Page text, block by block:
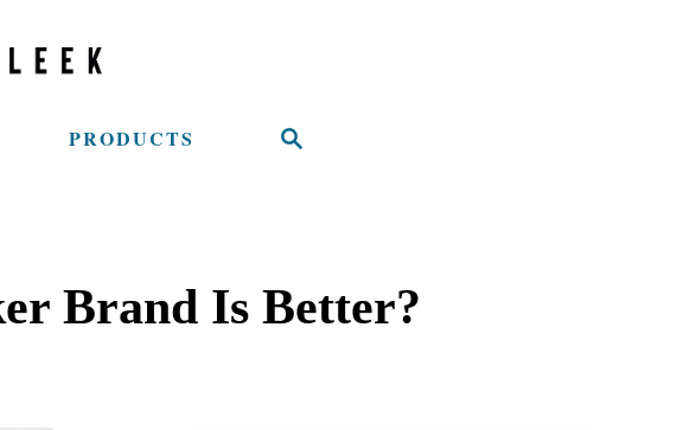
PRODUCTS
S
c
h
Brand Is Better?